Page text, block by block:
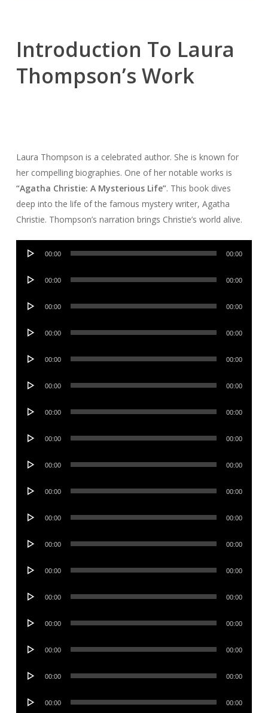
Introduction To Laura
Thompson’s Work
Laura Thompson is a celebrated author. She is known for
her compelling biographies. One of her notable works is
“Agatha Christie: A Mysterious Life”. This book dives
deep into the life of the famous mystery writer, Agatha
Christie. Thompson’s narration brings Christie’s world alive.
Audio
00:00 00:00
Audio
00:00 00:00
Audio
00:00 00:00
Audio
00:00 00:00
Audio
00:00 00:00
Audio
00:00 00:00
Audio
00:00 00:00
Audio
00:00 00:00
Audio
00:00 00:00
Audio
00:00 00:00
Audio
00:00 00:00
Audio
00:00 00:00
Audio
00:00 00:00
Audio
00:00 00:00
Audio
00:00 00:00
Audio
00:00 00:00
Audio
00:00 00:00
Audio
00:00 00:00